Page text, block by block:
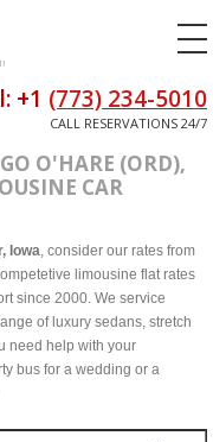
+1 (773) 234-5010
CALL RESERVATIONS 24/7
O'HARE (ORD),
CAR
Iowa, consider our rates from
limousine flat rates
since 2000. We service
of luxury sedans, stretch
need help with your
bus for a wedding or a